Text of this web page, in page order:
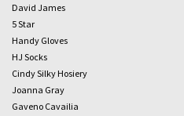
David James
5 Star
Handy Gloves
HJ Socks
Cindy Silky Hosiery
Joanna Gray
Gaveno Cavailia